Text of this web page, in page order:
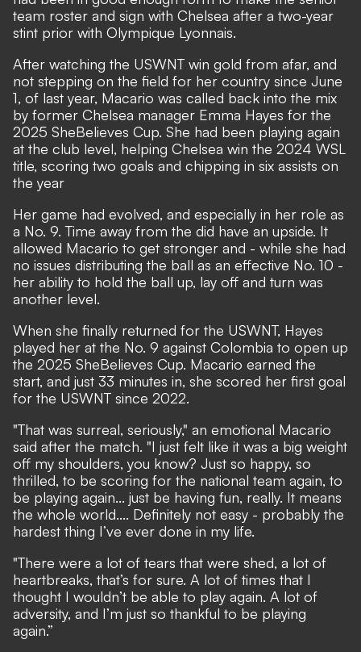
team roster and sign with Chelsea after a two-year
stint prior with Olympique Lyonnais.
After watching the USWNT win gold from afar, and
not stepping on the field for her country since June
1, of last year, Macario was called back into the mix
by former Chelsea manager Emma Hayes for the
2025 SheBelieves Cup. She had been playing again
at the club level, helping Chelsea win the 2024 WSL
title, scoring two goals and chipping in six assists on
the year
Her game had evolved, and especially in her role as
a No. 9. Time away from the did have an upside. It
allowed Macario to get stronger and - while she had
no issues distributing the ball as an effective No. 10 -
her ability to hold the ball up, lay off and turn was
another level.
When she finally returned for the USWNT, Hayes
played her at the No. 9 against Colombia to open up
the 2025 SheBelieves Cup. Macario earned the
start, and just 33 minutes in, she scored her first goal
for the USWNT since 2022.
"That was surreal, seriously," an emotional Macario
said after the match. "I just felt like it was a big weight
off my shoulders, you know? Just so happy, so
thrilled, to be scoring for the national team again, to
be playing again... just be having fun, really. It means
the whole world.... Definitely not easy - probably the
hardest thing I’ve ever done in my life.
"There were a lot of tears that were shed, a lot of
heartbreaks, that’s for sure. A lot of times that I
thought I wouldn’t be able to play again. A lot of
adversity, and I’m just so thankful to be playing
again.”